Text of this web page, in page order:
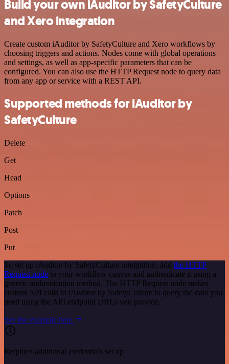
Build your own iAuditor by SafetyCulture
and Xero integration
Create custom iAuditor by SafetyCulture and Xero workflows by
choosing triggers and actions. Nodes come with global operations
and settings, as well as app-specific parameters that can be
configured. You can also use the HTTP Request node to query data
from any app or service with a REST API.
Supported methods for iAuditor by
SafetyCulture
Delete
Get
Head
Options
Patch
Post
Put
To set up iAuditor by SafetyCulture integration, add the HTTP
Request node to your workflow canvas and authenticate it using a
generic authentication method. The HTTP Request node makes
custom API calls to iAuditor by SafetyCulture to query the data you
need using the API endpoint URLs you provide.
See the example here
Requires additional credentials set up